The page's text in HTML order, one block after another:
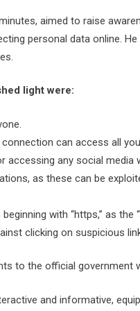
aimed to raise
personal data online.
light were:
connection can access all
accessing any social
as these can be
with “https,” as the
clicking on suspicious
to the official government
and informative,